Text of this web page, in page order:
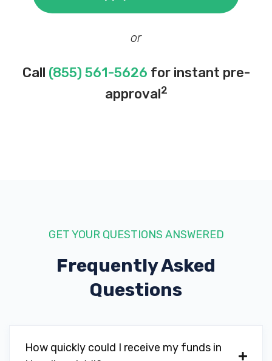
or
Call (855) 561-5626 for instant pre-
approval2
GET YOUR QUESTIONS ANSWERED
Frequently Asked
Questions
How quickly could I receive my funds in